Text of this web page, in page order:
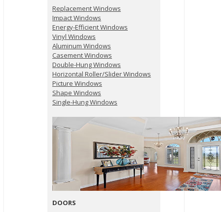
Replacement Windows
Impact Windows
Energy-Efficient Windows
Vinyl Windows
Aluminum Windows
Casement Windows
Double-Hung Windows
Horizontal Roller/Slider Windows
Picture Windows
Shape Windows
Single-Hung Windows
DOORS